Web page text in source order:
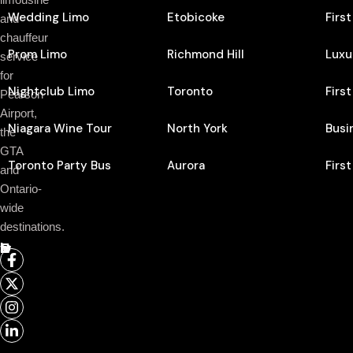
and
chauffeur
service
for
Pearson
Airport,
the
GTA
and
Ontario-
wide
destinations.
Follow Us On
Wedding Limo
Prom Limo
Nightclub Limo
Niagara Wine Tour
Toronto Party Bus
Etobicoke
Richmond Hill
Toronto
North York
Aurora
First